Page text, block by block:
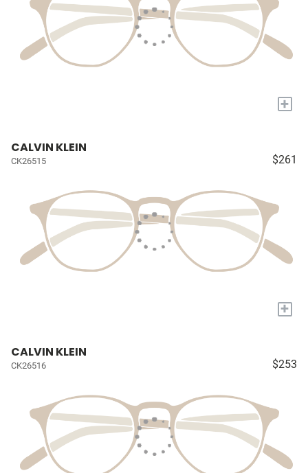
+
CALVIN KLEIN
CK26515 $261
+
CALVIN KLEIN
CK26516 $253